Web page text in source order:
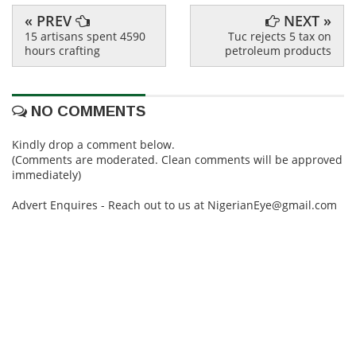
« PREV
15 artisans spent 4590
hours crafting
NEXT »
Tuc rejects 5 tax on
petroleum products
NO COMMENTS
Kindly drop a comment below.
(Comments are moderated. Clean comments will be approved
immediately)
Advert Enquires - Reach out to us at NigerianEye@gmail.com